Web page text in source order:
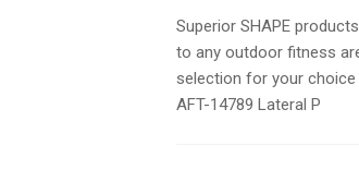
Superior SHAPE
to any outdoor fitness
selection for your
AFT-14789 Lateral P